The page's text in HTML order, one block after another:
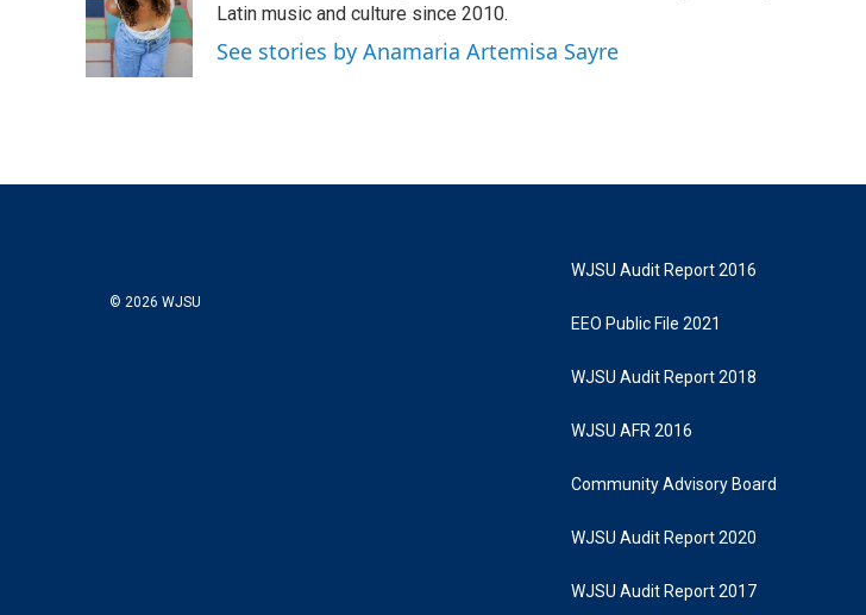
Latin music and culture since 2010.
See stories by Anamaria Artemisa Sayre
© 2026 WJSU
WJSU Audit Report 2016
EEO Public File 2021
WJSU Audit Report 2018
WJSU AFR 2016
Community Advisory Board
WJSU Audit Report 2020
WJSU Audit Report 2017